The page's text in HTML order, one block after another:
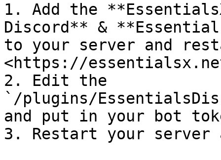
1. Add the
Discord** &
to your server and
<https://
2. Edit the
`/plugins/
and put in your bot
3. Restart your server